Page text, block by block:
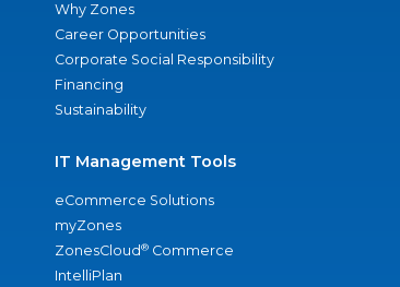
Why Zones
Career Opportunities
Corporate Social Responsibility
Financing
Sustainability
IT Management Tools
eCommerce Solutions
myZones
ZonesCloud® Commerce
IntelliPlan